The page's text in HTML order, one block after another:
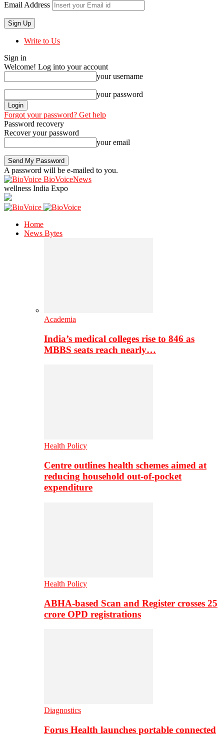
Email Address
Write to Us
Sign in
Welcome! Log into your account
your username
your password
Forgot your password? Get help
Password recovery
Recover your password
your email
A password will be e-mailed to you.
BioVoiceNews
wellness India Expo
Home
News Bytes
Academia
India’s medical colleges rise to 846 as
MBBS seats reach nearly…
Health Policy
Centre outlines health schemes aimed at
reducing household out-of-pocket
expenditure
Health Policy
ABHA-based Scan and Register crosses 25
crore OPD registrations
Diagnostics
Forus Health launches portable connected